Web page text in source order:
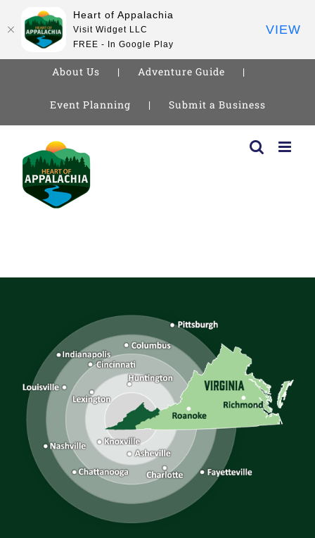
About Us Adventure Guide
Event Planning Submit a Business
content
Heart of Appalachia
Visit Widget LLC
FREE - In Google Play
VIEW